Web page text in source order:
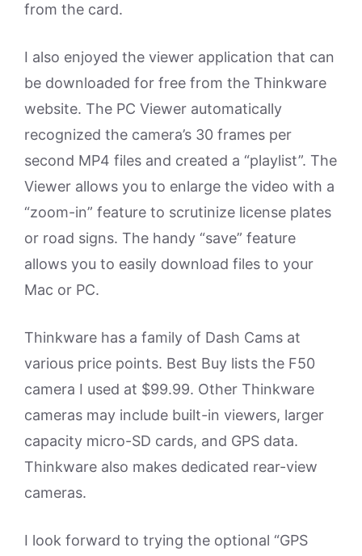
from the card.
I also enjoyed the viewer application that can
be downloaded for free from the Thinkware
website. The PC Viewer automatically
recognized the camera’s 30 frames per
second MP4 files and created a “playlist”. The
Viewer allows you to enlarge the video with a
“zoom-in” feature to scrutinize license plates
or road signs. The handy “save” feature
allows you to easily download files to your
Mac or PC.
Thinkware has a family of Dash Cams at
various price points. Best Buy lists the F50
camera I used at $99.99. Other Thinkware
cameras may include built-in viewers, larger
capacity micro-SD cards, and GPS data.
Thinkware also makes dedicated rear-view
cameras.
I look forward to trying the optional “GPS